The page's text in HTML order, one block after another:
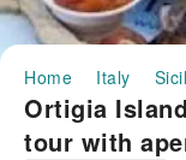
Home Italy
Ortigia
tour with